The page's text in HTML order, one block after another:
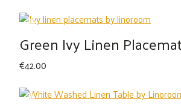
€165.00
through
€289.00
Green Ivy Linen
€42.00